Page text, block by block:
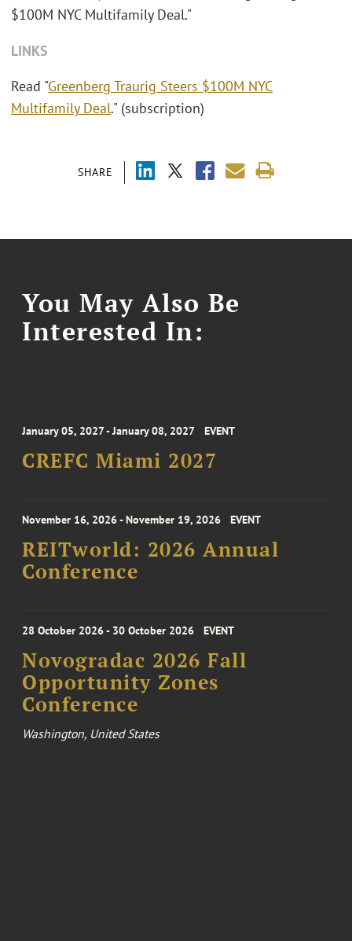
SHARE
$100M NYC Multifamily Deal."
LINKS
Read "Greenberg Traurig Steers $100M NYC
Multifamily Deal." (subscription)
You May Also Be
Interested In:
January 05, 2027 - January 08, 2027 EVENT
CREFC Miami 2027
November 16, 2026 - November 19, 2026 EVENT
REITworld: 2026 Annual
Conference
28 October 2026 - 30 October 2026 EVENT
Novogradac 2026 Fall
Opportunity Zones
Conference
Washington, United States